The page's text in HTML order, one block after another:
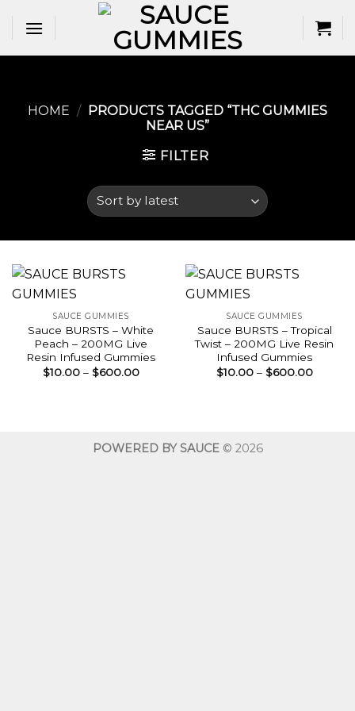
HOME / PRODUCTS TAGGED “THC GUMMIES
NEAR US​”
FILTER
SAUCE GUMMIES
Sauce BURSTS – White
Peach – 200MG Live
Resin Infused Gummies
$10.00 – $600.00Price
SAUCE GUMMIES
Sauce BURSTS – Tropical
Twist – 200MG Live Resin
Infused Gummies
$10.00 – $600.00Price
POWERED BY SAUCE© 2026